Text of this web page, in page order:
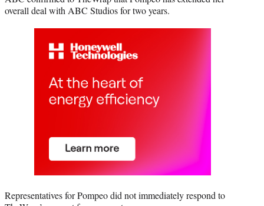
overall deal with ABC Studios for two years.
Representatives for Pompeo did not immediately respond to